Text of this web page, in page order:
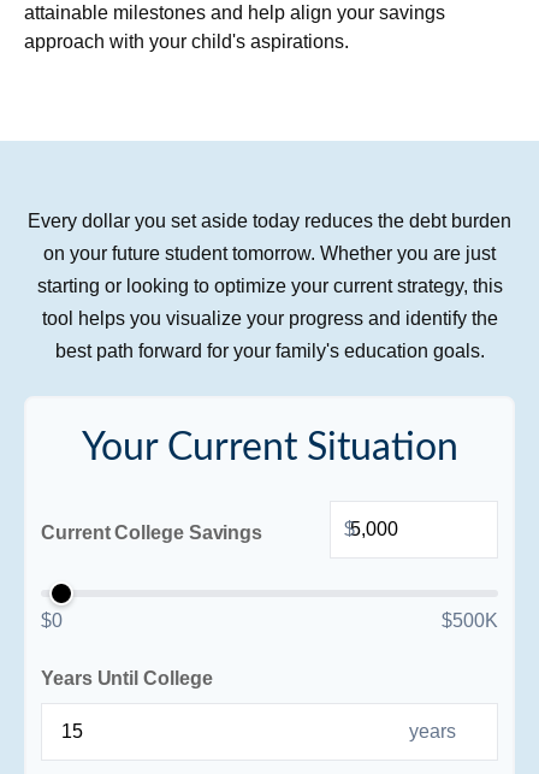
attainable milestones and help align your savings
approach with your child's aspirations.
Every dollar you set aside today reduces the debt burden
on your future student tomorrow. Whether you are just
starting or looking to optimize your current strategy, this
tool helps you visualize your progress and identify the
best path forward for your family's education goals.
Your Current Situation
Current College Savings $
$0 $500K
Years Until College
years